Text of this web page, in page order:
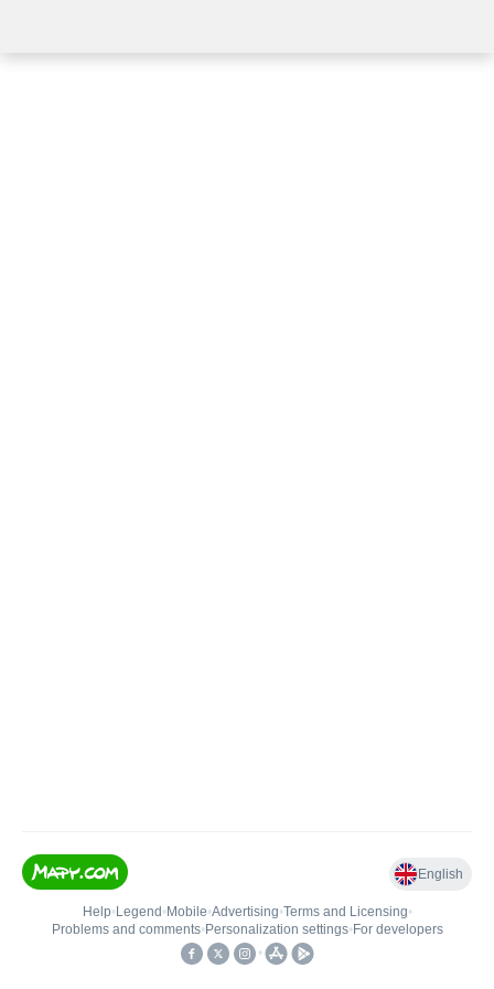
English
Help• Legend • Mobile•Advertising•Terms and Licensing•
Problems and comments• Personalization settings• For developers
•